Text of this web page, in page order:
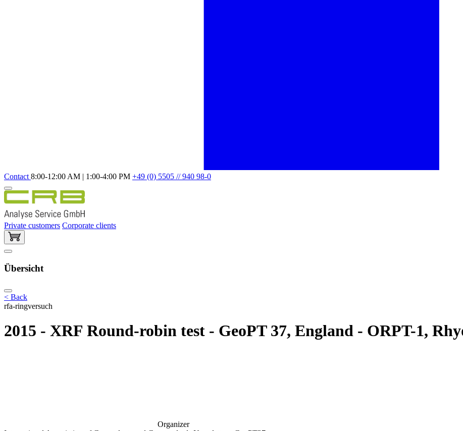
Contact 8:00-12:00 AM | 1:00-4:00 PM +49 (0) 5505 // 940 98-0
Private customers Corporate clients
Übersicht
< Back
rfa-ringversuch
2015 - XRF Round-robin test - GeoPT 37, England - ORPT-1,
Organizer